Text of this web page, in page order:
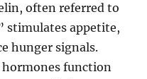
often referred to
stimulates appetite,
hunger signals.
function